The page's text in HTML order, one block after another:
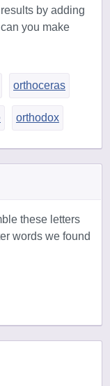
by adding
you make
orthoceras
orthodox
these letters
words we found